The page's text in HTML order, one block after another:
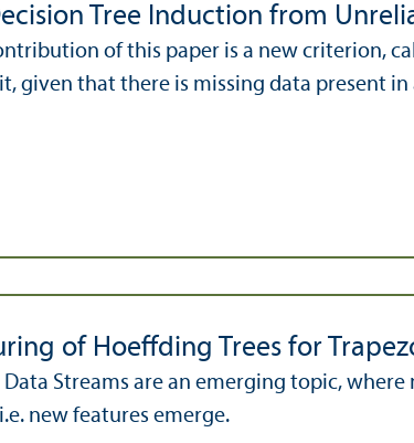
Tree Induction from
of this paper is a new criterion,
given that there is missing data present in
of Hoeffding Trees for
Data Streams are an emerging topic,
new features emerge.